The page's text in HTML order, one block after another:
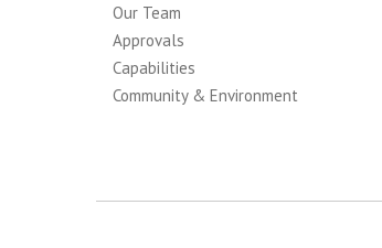
Our Team
Approvals
Capabilities
Community & Environment